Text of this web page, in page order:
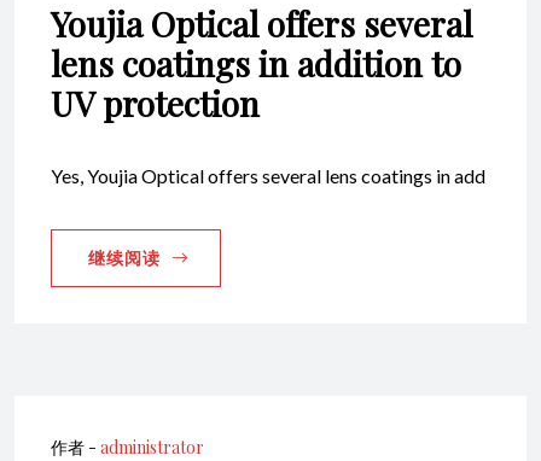
Youjia Optical offers several
lens coatings in addition to
UV protection
Yes, Youjia Optical offers several lens coatings in add
继续阅读
作者 - administrator